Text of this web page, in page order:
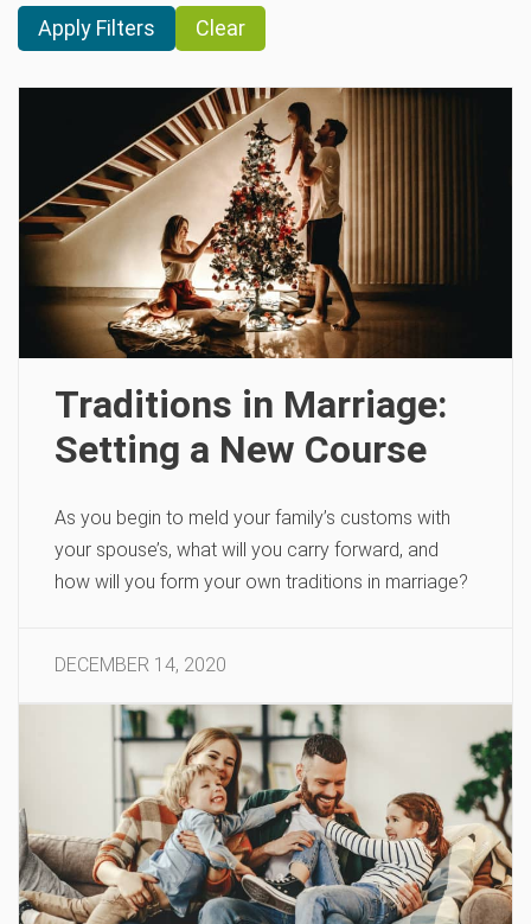
Clear
Traditions in Marriage:
Setting a New Course
As you begin to meld your family’s customs with
your spouse’s, what will you carry forward, and
how will you form your own traditions in marriage?
DECEMBER 14, 2020